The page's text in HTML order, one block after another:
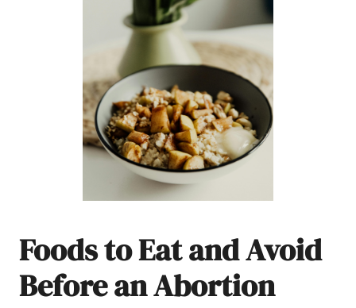
Foods to Eat and Avoid
Before an Abortion